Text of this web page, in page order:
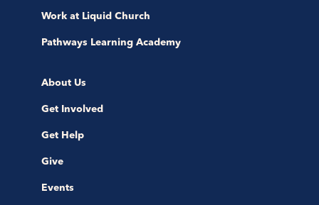
Work at Liquid Church
Pathways Learning Academy
About Us
Get Involved
Get Help
Give
Events